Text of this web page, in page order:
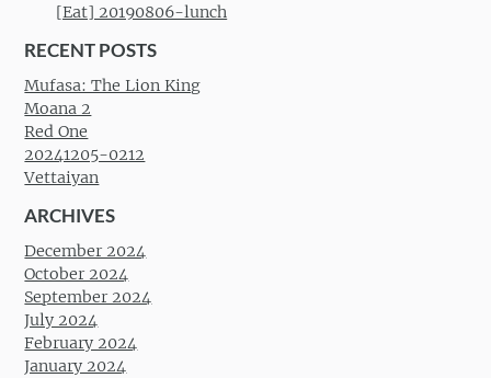
[Eat] 20190806-lunch
RECENT POSTS
Mufasa: The Lion King
Moana 2
Red One
20241205-0212
Vettaiyan
ARCHIVES
December 2024
October 2024
September 2024
July 2024
February 2024
January 2024